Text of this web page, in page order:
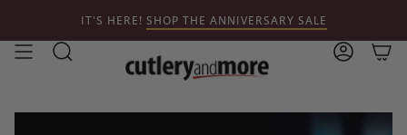
content
IT'S HERE! SHOP THE ANNIVERSARY SALE
Search Account